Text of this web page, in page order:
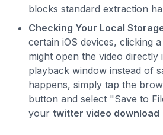
blocks standard extraction
Checking Your Local
certain iOS devices, clicking
might open the video directly
playback window instead of
happens, simply tap the
button and select "Save to
your twitter video download